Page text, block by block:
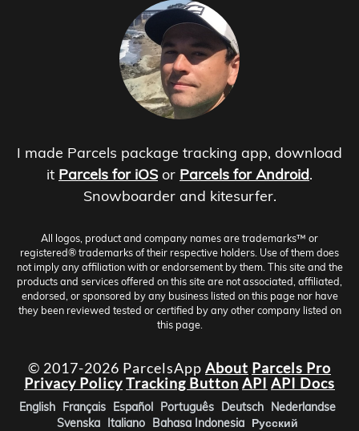
I made Parcels package tracking app, download
it Parcels for iOS or Parcels for Android.
Snowboarder and kitesurfer.
All logos, product and company names are trademarks™ or
registered® trademarks of their respective holders. Use of them does
not imply any affiliation with or endorsement by them. This site and the
products and services offered on this site are not associated, affiliated,
endorsed, or sponsored by any business listed on this page nor have
they been reviewed tested or certified by any other company listed on
this page.
© 2017-2026 ParcelsApp About Parcels Pro
Privacy PolicyTracking Button API API Docs
English Français Español Português Deutsch Nederlandse
Svenska Italiano Bahasa Indonesia Русский